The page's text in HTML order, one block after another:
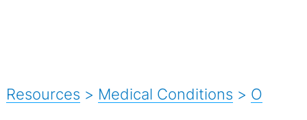
Resources > Medical Conditions > O